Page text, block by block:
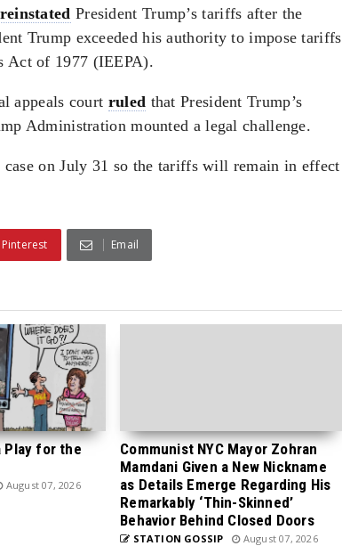
President Trump’s tariffs after the
Trump exceeded his authority to impose tariffs
Act of 1977 (IEEPA).
appeals court ruled that President Trump’s
Administration mounted a legal challenge.
on July 31 so the tariffs will remain in effect
Pinterest Email
Play for the
August 07, 2026
Communist NYC Mayor Zohran
Mamdani Given a New Nickname
as Details Emerge Regarding His
Remarkably ‘Thin-Skinned’
Behavior Behind Closed Doors
STATION GOSSIP August 07, 2026